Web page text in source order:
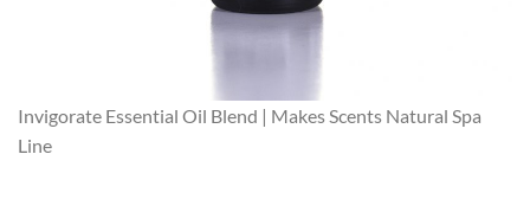
Invigorate Essential Oil Blend | Makes Scents Natural Spa
Line